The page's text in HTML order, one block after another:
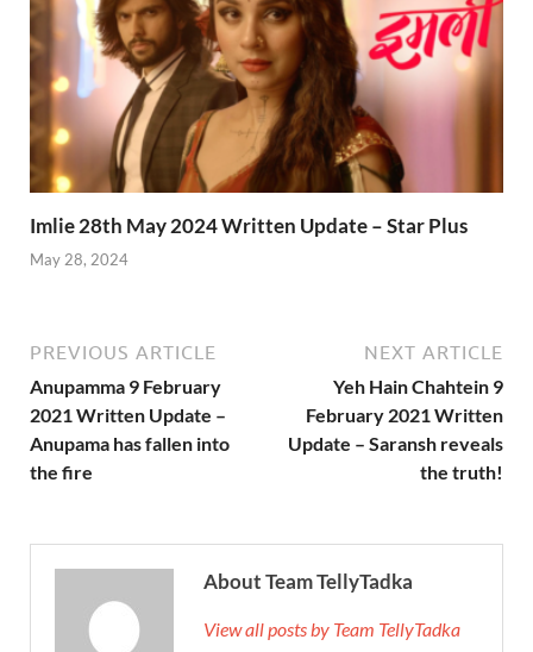
Imlie 28th May 2024 Written Update – Star Plus
May 28, 2024
PREVIOUS ARTICLE
Anupamma 9 February
2021 Written Update –
Anupama has fallen into
the fire
NEXT ARTICLE
Yeh Hain Chahtein 9
February 2021 Written
Update – Saransh reveals
the truth!
About Team TellyTadka
View all posts by Team TellyTadka